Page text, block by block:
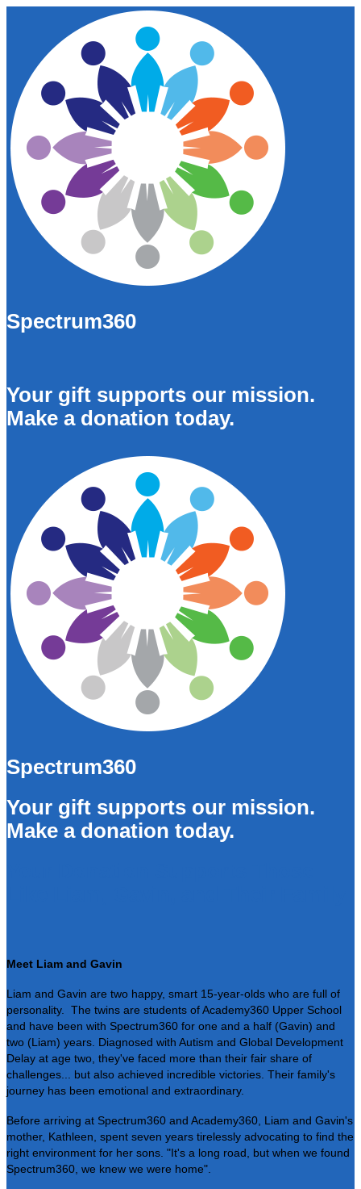
Spectrum360
Your gift supports our mission.
Make a donation today.
Spectrum360
Your gift supports our mission.
Make a donation today.
Meet Liam and Gavin
Liam and Gavin are two happy, smart 15-year-olds who are full of
personality. The twins are students of Academy360 Upper School
and have been with Spectrum360 for one and a half (Gavin) and
two (Liam) years. Diagnosed with Autism and Global Development
Delay at age two, they've faced more than their fair share of
challenges... but also achieved incredible victories. Their family's
journey has been emotional and extraordinary.
Before arriving at Spectrum360 and Academy360, Liam and Gavin's
mother, Kathleen, spent seven years tirelessly advocating to find the
right environment for her sons. "It's a long road, but when we found
Spectrum360, we knew we were home".